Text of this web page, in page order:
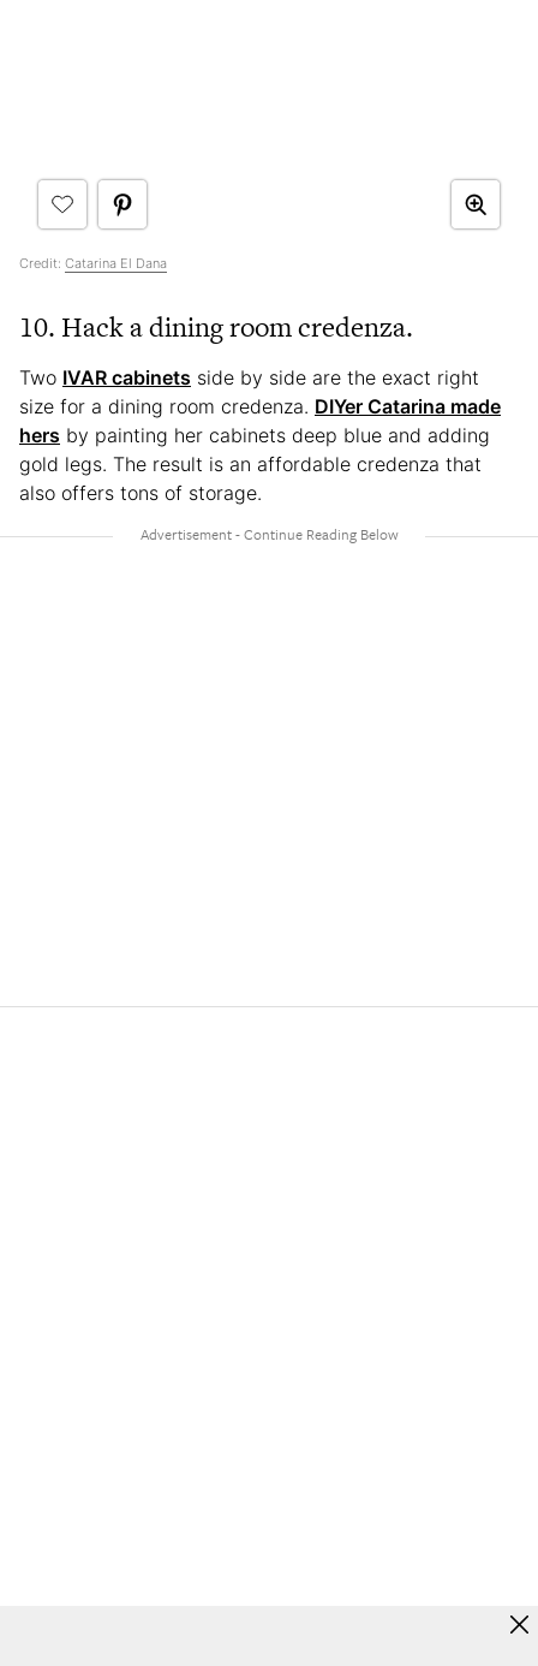
Credit: Catarina El Dana
10. Hack a dining room credenza.
Two IVAR cabinets side by side are the exact right
size for a dining room credenza. DIYer Catarina made
hers by painting her cabinets deep blue and adding
gold legs. The result is an affordable credenza that
also offers tons of storage.